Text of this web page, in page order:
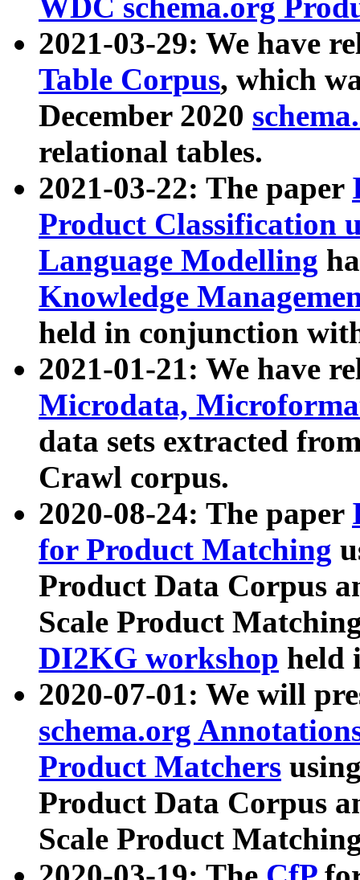
WDC schema.org
2021-03-29: We have
Table Corpus, which
December 2020
relational tables.
2021-03-22: The paper
Product Classification
Language Modelling
Knowledge
held in conjunction
2021-01-21: We have
Microdata,
data sets extracted
Crawl corpus.
2020-08-24: The paper
for Product Matching
Product Data Corpus
Scale Product
DI2KG workshop held
2020-07-01: We will
schema.org
Product Matchers
Product Data Corpus
Scale Product